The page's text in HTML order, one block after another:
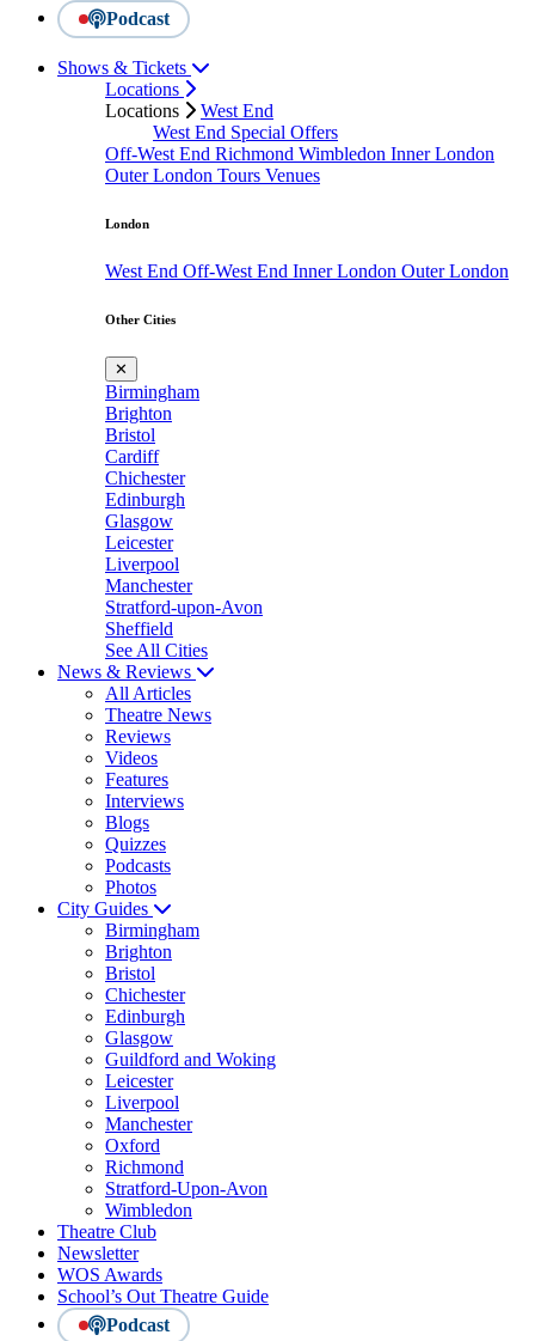
Podcast
Shows & Tickets
Locations
Locations
West End
West End Special Offers
Off-West End Richmond Wimbledon Inner London
Outer London Tours Venues
London
West End Off-West End Inner London Outer London
Other Cities
✕
Birmingham
Brighton
Bristol
Cardiff
Chichester
Edinburgh
Glasgow
Leicester
Liverpool
Manchester
Stratford-upon-Avon
Sheffield
See All Cities
News & Reviews
All Articles
Theatre News
Reviews
Videos
Features
Interviews
Blogs
Quizzes
Podcasts
Photos
City Guides
Birmingham
Brighton
Bristol
Chichester
Edinburgh
Glasgow
Guildford and Woking
Leicester
Liverpool
Manchester
Oxford
Richmond
Stratford-Upon-Avon
Wimbledon
Theatre Club
Newsletter
WOS Awards
School’s Out Theatre Guide
Podcast